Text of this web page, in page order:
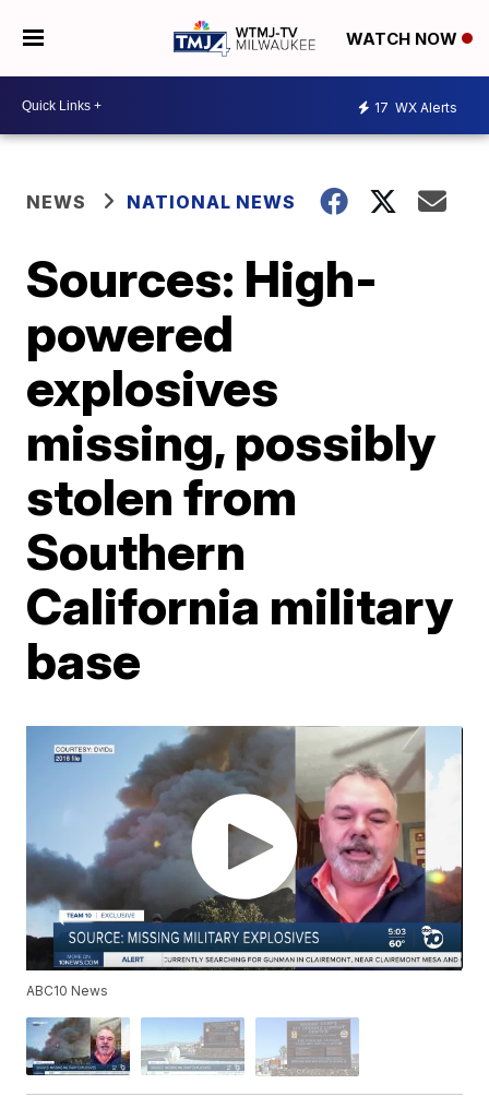
WATCH NOW
17 WX Alerts
NEWS NATIONAL NEWS
Sources: High-
powered
explosives
missing, possibly
stolen from
Southern
California military
base
ABC10 News